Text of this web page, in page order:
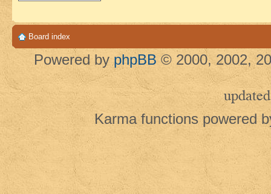
Board index
Powered by phpBB © 2000, 2002,
updated
Karma functions powered